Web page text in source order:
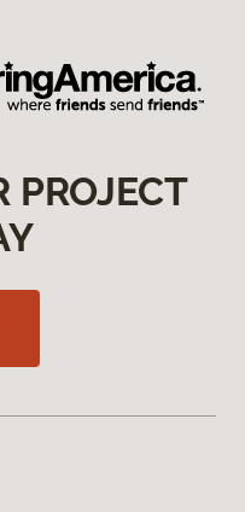
PROJECT